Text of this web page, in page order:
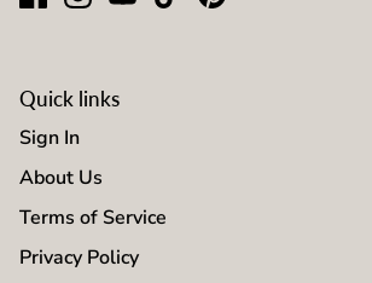
Quick links
Sign In
About Us
Terms of Service
Privacy Policy